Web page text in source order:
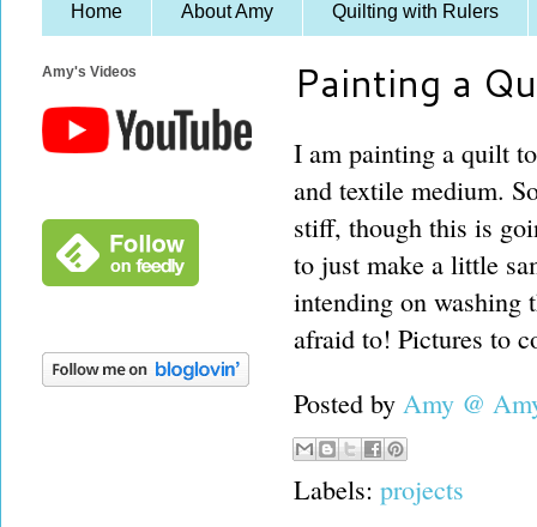
Home About Amy Quilting with Rulers
Painting a
I am painting a quilt
and textile medium.
stiff, though this is
to just make a little
intending on washing
afraid to! Pictures to
Posted by Amy @
Labels: projects
Amy's Videos